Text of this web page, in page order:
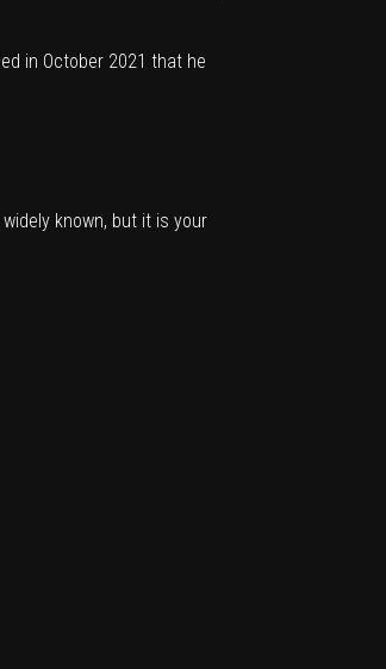
in October 2021 that he
widely known, but it is your